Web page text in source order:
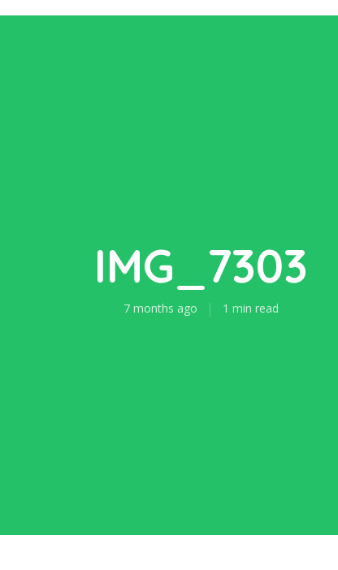
IMG_7303
7 months ago 1 min read